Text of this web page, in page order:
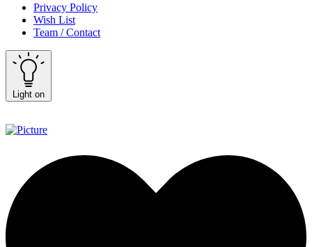
Privacy Policy
Wish List
Team / Contact
Light on